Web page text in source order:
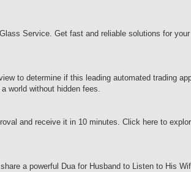
Service. Get fast and reliable solutions for
to determine if this leading automated trading
world without hidden fees.
and receive it in 10 minutes. Click here to
a powerful Dua for Husband to Listen to His